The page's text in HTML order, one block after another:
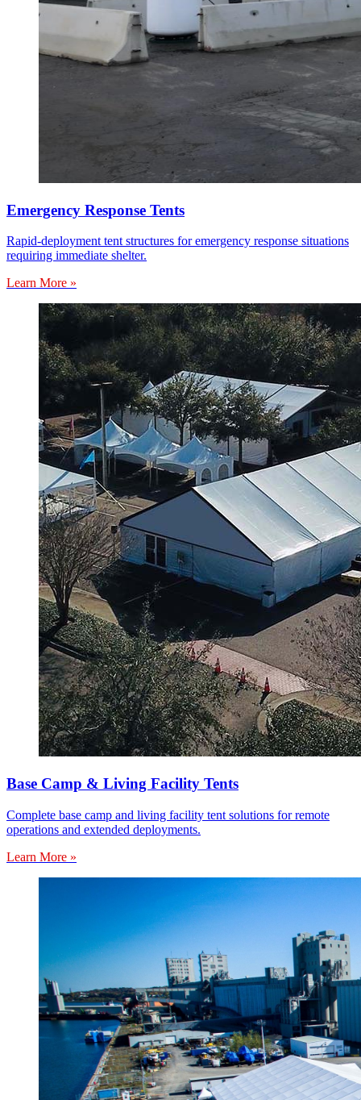
Emergency Response Tents
Rapid-deployment tent structures for emergency response situations
requiring immediate shelter.
Learn More »
Base Camp & Living Facility Tents
Complete base camp and living facility tent solutions for remote
operations and extended deployments.
Learn More »